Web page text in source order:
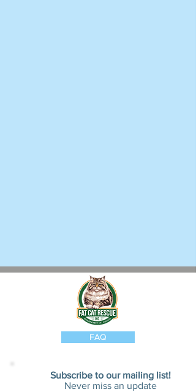
FAQ
Subscribe to our mailing list!
Never miss an update